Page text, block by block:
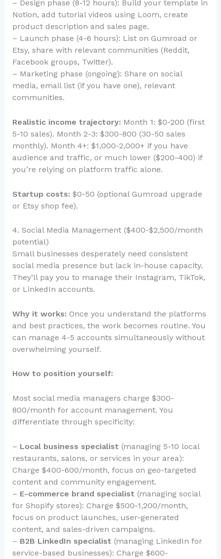
– Design phase (8-12 hours): Build your template in
Notion, add tutorial videos using Loom, create
product description and sales page.
– Launch phase (4-6 hours): List on Gumroad or
Etsy, share with relevant communities (Reddit,
Facebook groups, Twitter).
– Marketing phase (ongoing): Share on social
media, email list (if you have one), relevant
communities.
Realistic income trajectory: Month 1: $0-200 (first
5-10 sales). Month 2-3: $300-800 (30-50 sales
monthly). Month 4+: $1,000-2,000+ if you have
audience and traffic, or much lower ($200-400) if
you’re relying on platform traffic alone.
Startup costs: $0-50 (optional Gumroad upgrade
or Etsy shop fee).
4. Social Media Management ($400-$2,500/month
potential)
Small businesses desperately need consistent
social media presence but lack in-house capacity.
They’ll pay you to manage their Instagram, TikTok,
or LinkedIn accounts.
Why it works: Once you understand the platforms
and best practices, the work becomes routine. You
can manage 4-5 accounts simultaneously without
overwhelming yourself.
How to position yourself:
Most social media managers charge $300-
800/month for account management. You
differentiate through specificity:
– Local business specialist (managing 5-10 local
restaurants, salons, or services in your area):
Charge $400-600/month, focus on geo-targeted
content and community engagement.
– E-commerce brand specialist (managing social
for Shopify stores): Charge $500-1,200/month,
focus on product launches, user-generated
content, and sales-driven campaigns.
– B2B LinkedIn specialist (managing LinkedIn for
service-based businesses): Charge $600-